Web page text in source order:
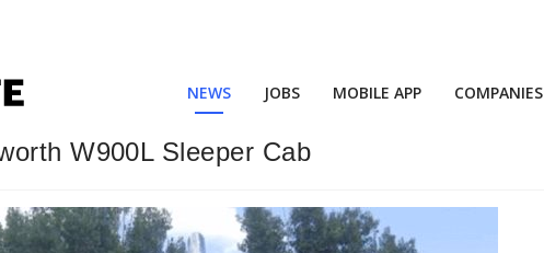
NEWS JOBS MOBILE APP COMPANIES
W900L Sleeper Cab